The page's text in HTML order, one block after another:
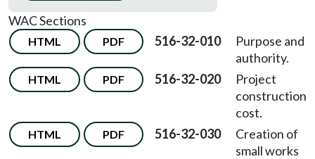
WAC Sections
HTML PDF 516-32-010
Purpose and
authority.
HTML PDF 516-32-020
Project
construction
cost.
HTML PDF 516-32-030
Creation of
small works